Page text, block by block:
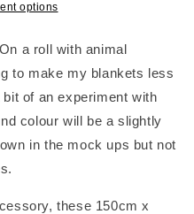
options
a roll with animal
to make my blankets less
of an experiment with
colour will be a slightly
in the mock ups but not
these 150cm x